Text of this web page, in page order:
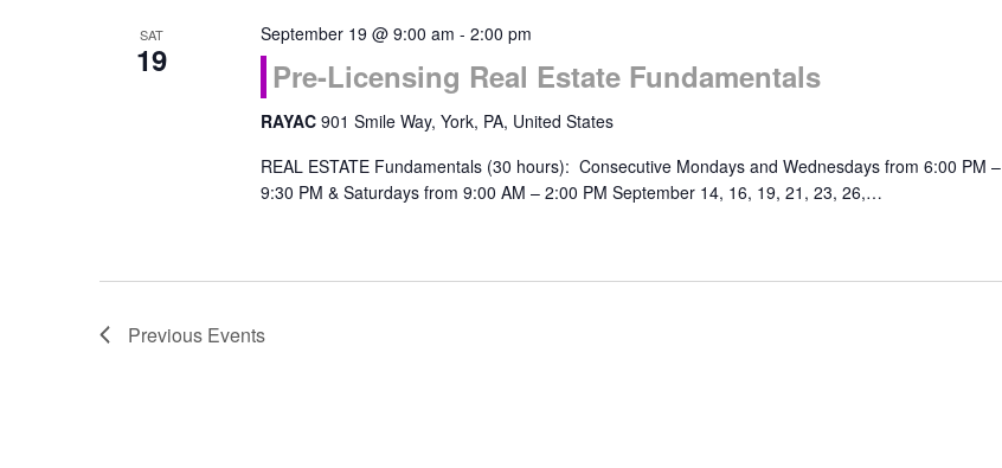
SAT
19
September 19 @ 9:00 am - 2:00 pm
Pre-Licensing Real Estate Fundamentals
RAYAC 901 Smile Way, York, PA, United States
REAL ESTATE Fundamentals (30 hours): Consecutive Mondays and Wednesdays from 6:00 PM –
9:30 PM & Saturdays from 9:00 AM – 2:00 PM September 14, 16, 19, 21, 23, 26,…
Previous Events